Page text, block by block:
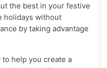
the best in your festive
holidays without
by taking advantage
help you create a